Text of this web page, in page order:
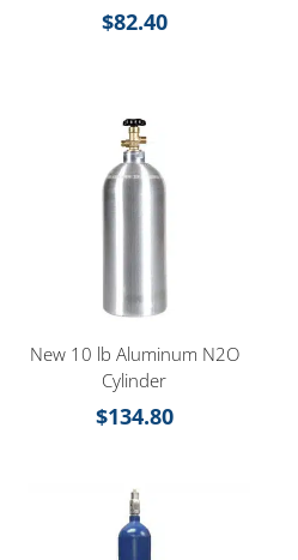
$82.40
New 10 lb Aluminum N2O
Cylinder
$134.80